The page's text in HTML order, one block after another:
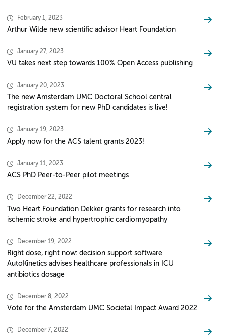
February 1, 2023
Arthur Wilde new scientific advisor Heart Foundation
January 27, 2023
VU takes next step towards 100% Open Access publishing
January 20, 2023
The new Amsterdam UMC Doctoral School central
registration system for new PhD candidates is live!
January 19, 2023
Apply now for the ACS talent grants 2023!
January 11, 2023
ACS PhD Peer-to-Peer pilot meetings
December 22, 2022
Two Heart Foundation Dekker grants for research into
ischemic stroke and hypertrophic cardiomyopathy
December 19, 2022
Right dose, right now: decision support software
AutoKinetics advises healthcare professionals in ICU
antibiotics dosage
December 8, 2022
Vote for the Amsterdam UMC Societal Impact Award 2022
December 7, 2022